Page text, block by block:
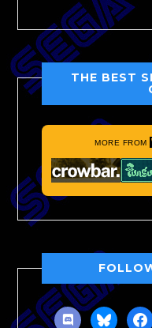
THE BEST
MORE FROM
discordbluesky